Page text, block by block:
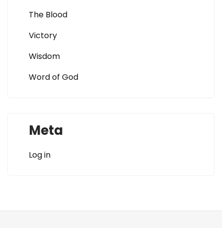
The Blood
Victory
Wisdom
Word of God
Meta
Log in